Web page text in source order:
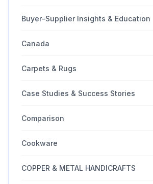
Buyer–Supplier Insights & Education
Canada
Carpets & Rugs
Case Studies & Success Stories
Comparison
Cookware
COPPER & METAL HANDICRAFTS